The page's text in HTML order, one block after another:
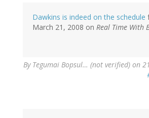
Dawkins is indeed on the schedule
March 21, 2008 on Real Time With
By Tegumai Bopsul… (not verified) on